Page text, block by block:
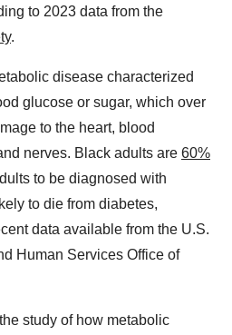
to 2023 data from the
.
disease characterized
glucose or sugar, which over
to the heart, blood
nerves. Black adults are 60%
to be diagnosed with
to die from diabetes,
data available from the U.S.
Human Services Office of
study of how metabolic